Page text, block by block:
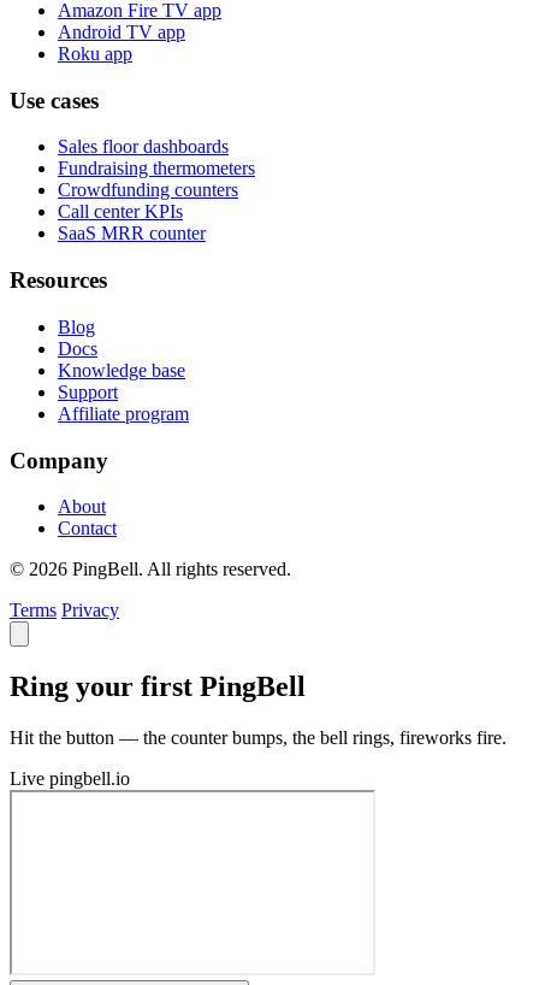
Amazon Fire TV app
Android TV app
Roku app
Use cases
Sales floor dashboards
Fundraising thermometers
Crowdfunding counters
Call center KPIs
SaaS MRR counter
Resources
Blog
Docs
Knowledge base
Support
Affiliate program
Company
About
Contact
© 2026 PingBell. All rights reserved.
Terms Privacy
Ring your first PingBell
Hit the button — the counter bumps, the bell rings, fireworks fire.
Live pingbell.io